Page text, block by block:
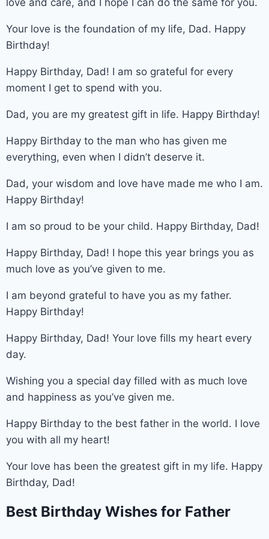
Your love is the foundation of my life, Dad. Happy
Birthday!
Happy Birthday, Dad! I am so grateful for every
moment I get to spend with you.
Dad, you are my greatest gift in life. Happy Birthday!
Happy Birthday to the man who has given me
everything, even when I didn’t deserve it.
Dad, your wisdom and love have made me who I am.
Happy Birthday!
I am so proud to be your child. Happy Birthday, Dad!
Happy Birthday, Dad! I hope this year brings you as
much love as you’ve given to me.
I am beyond grateful to have you as my father.
Happy Birthday!
Happy Birthday, Dad! Your love fills my heart every
day.
Wishing you a special day filled with as much love
and happiness as you’ve given me.
Happy Birthday to the best father in the world. I love
you with all my heart!
Your love has been the greatest gift in my life. Happy
Birthday, Dad!
Best Birthday Wishes for Father